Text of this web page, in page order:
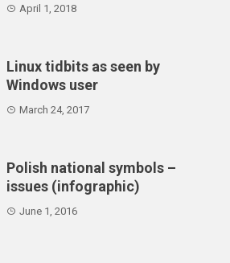
April 1, 2018
Linux tidbits as seen by
Windows user
March 24, 2017
Polish national symbols –
issues (infographic)
June 1, 2016